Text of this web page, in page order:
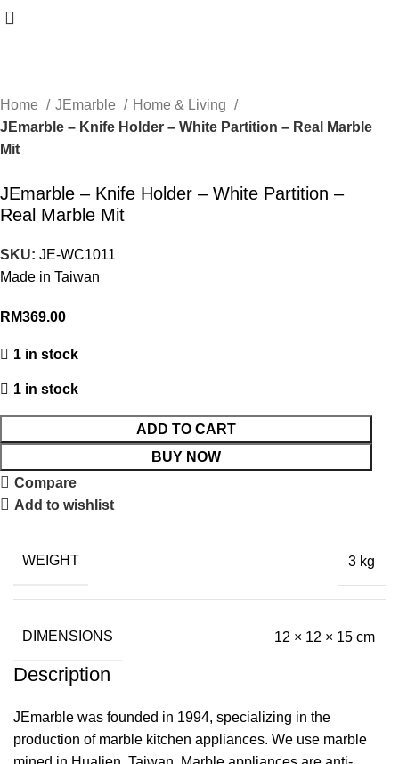
Home JEmarble
Home & Living
JEmarble – Knife Holder – White Partition – Real Marble
Mit
JEmarble – Knife Holder – White Partition –
Real Marble Mit
SKU:JE-WC1011
Made in Taiwan
RM369.00
1 in stock
1 in stock
ADD TO CART
BUY NOW
Compare
Add to wishlist
WEIGHT 3 kg
DIMENSIONS 12 × 12 × 15 cm
Description
JEmarble was founded in 1994, specializing in the
production of marble kitchen appliances. We use marble